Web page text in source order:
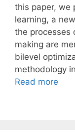
this paper, we
learning, a
the processes
making are
bilevel
methodology
Read more